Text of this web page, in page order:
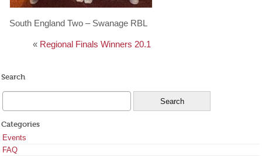
South England Two – Swanage RBL
« Regional Finals Winners 20.1
Search
Categories
Events
FAQ